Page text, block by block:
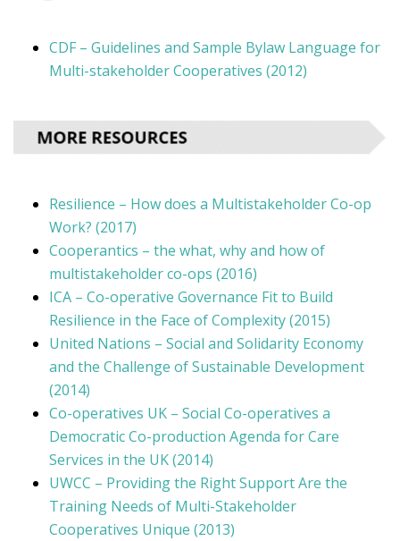
CDF – Guidelines and Sample Bylaw Language for
Multi-stakeholder Cooperatives (2012)
Resilience – How does a Multistakeholder Co-op
Work? (2017)
Cooperantics – the what, why and how of
multistakeholder co-ops (2016)
ICA – Co-operative Governance Fit to Build
Resilience in the Face of Complexity (2015)
United Nations – Social and Solidarity Economy
and the Challenge of Sustainable Development
(2014)
Co-operatives UK – Social Co-operatives a
Democratic Co-production Agenda for Care
Services in the UK (2014)
UWCC – Providing the Right Support Are the
Training Needs of Multi-Stakeholder
Cooperatives Unique (2013)